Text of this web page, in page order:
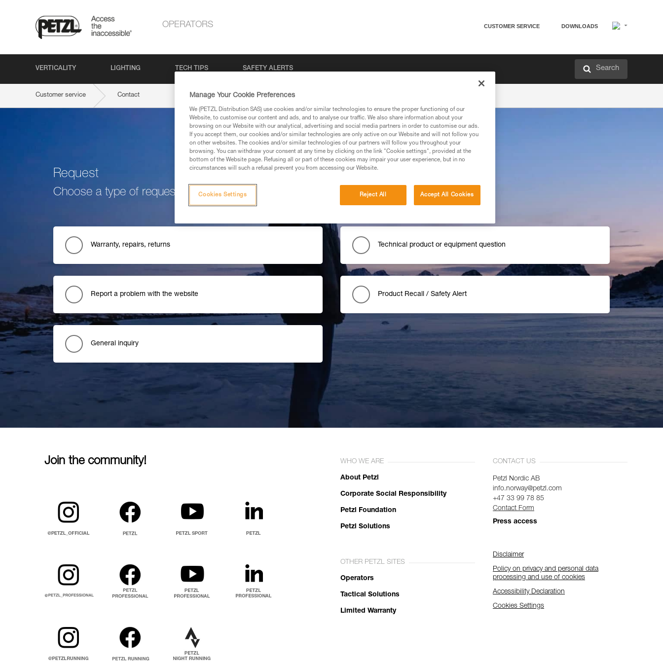
OPERATORS CUSTOMER SERVICE DOWNLOADS
VERTICALITY LIGHTING TECH TIPS SAFETY ALERTS Search
Customer service Contact
Request
Choose a type of request
Warranty, repairs, returns Technical product or equipment question
Report a problem with the website Product Recall / Safety Alert
General inquiry
Join the community! WHO WE ARE
About Petzl
Corporate Social Responsibility
Petzl Foundation
Petzl Solutions
OTHER PETZL SITES
Operators
Tactical Solutions
Limited Warranty
CONTACT US
Petzl Nordic AB
info.norway@petzl.com
+47 33 99 78 85
Contact Form
Press access
Disclaimer
Policy on privacy and personal data
processing and use of cookies
Accessibility Declaration
Cookies Settings
Manage Your Cookie Preferences
We (PETZL Distribution SAS) use cookies and/or similar technologies to ensure the proper functioning of our
Website, to customise our content and ads, and to analyse our traffic. We also share information about your
browsing on our Website with our analytical, advertising and social media partners in order to customise our ads.
If you accept them, our cookies and/or similar technologies are only active on our Website and will not follow you
on other websites. The cookies and/or similar technologies of our partners will follow you throughout your
browsing. You can withdraw your consent at any time by clicking on the link "Cookie settings", provided at the
bottom of the Website page. Refusing all or part of these cookies may impair your user experience, but in no
circumstances will such a refusal prevent you from accessing our Website.
Reject All Accept All Cookies
Cookies Settings